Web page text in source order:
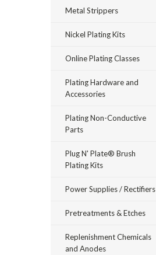
Metal Strippers
Nickel Plating Kits
Online Plating Classes
Plating Hardware and
Accessories
Plating Non-Conductive
Parts
Plug N' Plate® Brush
Plating Kits
Power Supplies / Rectifiers
Pretreatments & Etches
Replenishment Chemicals
and Anodes